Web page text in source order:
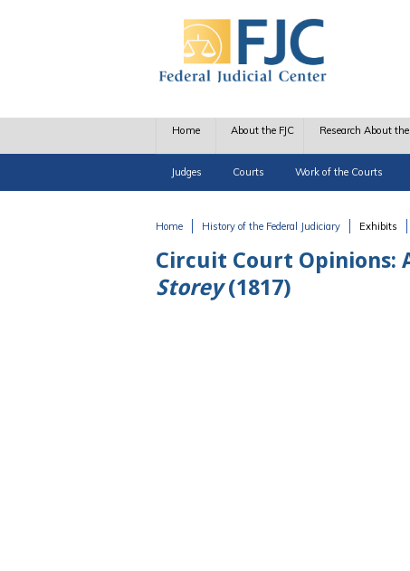
Home About the FJC Research About
Judges Courts Work of the Courts
Home History of the Federal Judiciary Exhibits
Circuit Court Opinions:
Storey(1817)